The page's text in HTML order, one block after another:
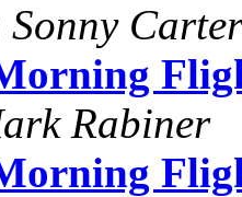
Sonny Carter
Rabiner